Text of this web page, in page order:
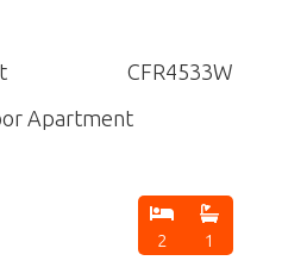
CFR4533W
Apartment
2 1